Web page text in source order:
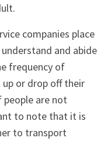
companies place
and abide
frequency of
up or drop off their
are not
to note that it is
to transport